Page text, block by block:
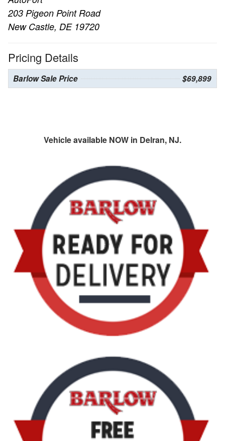
203 Pigeon Point Road
New Castle, DE 19720
Pricing Details
Barlow Sale Price $69,899
Vehicle available NOW in Delran, NJ.